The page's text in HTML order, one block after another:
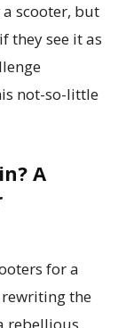
a scooter, but
they see it as
not-so-little
A
for a
the